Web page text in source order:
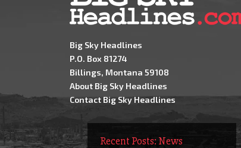
Big Sky Headlines
P.O. Box 81274
Billings, Montana 59108
About Big Sky Headlines
Contact Big Sky Headlines
Recent Posts: News